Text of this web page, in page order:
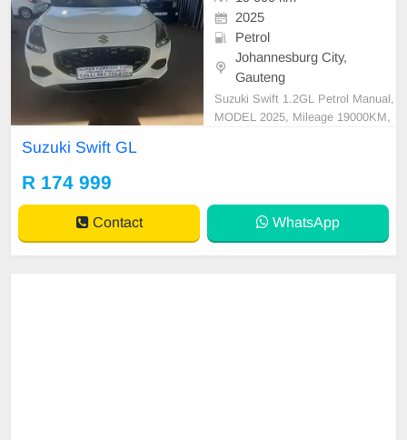
2025
Petrol
Johannesburg City,
Gauteng
Suzuki Swift 1.2GL Petrol Manual,
MODEL 2025, Mileage 19000KM,
Interior, Multi-Functional Steering
Wheel, Navigation,
Suzuki Swift GL
R 174 999
Contact WhatsApp